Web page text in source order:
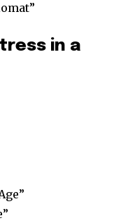
in a